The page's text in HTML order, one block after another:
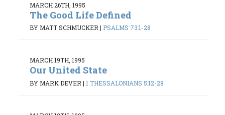
MARCH 26TH, 1995
The Good Life Defined
BY MATT SCHMUCKER| PSALMS 73:1-28
MARCH 19TH, 1995
Our United State
BY MARK DEVER | 1 THESSALONIANS 5:12-28